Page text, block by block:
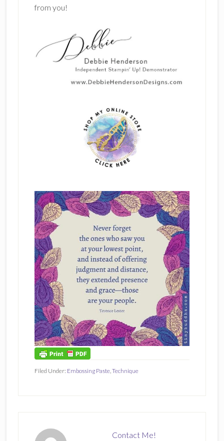
from you!
Filed Under: Embossing Paste, Technique
Contact Me!